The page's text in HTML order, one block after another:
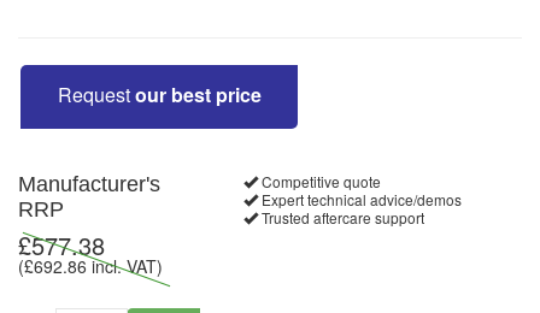
Requestour best price
Manufacturer's
RRP
£577.38
(£692.86 incl. VAT)
Competitive quote
Expert technical advice/demos
Trusted aftercare support